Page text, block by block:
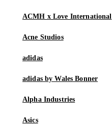
ACMH x Love International
Acne Studios
adidas
adidas by Wales Bonner
Alpha Industries
Asics